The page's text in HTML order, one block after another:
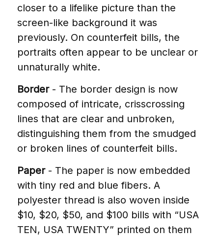
closer to a lifelike picture than the
screen-like background it was
previously. On counterfeit bills, the
portraits often appear to be unclear or
unnaturally white.
Border- The border design is now
composed of intricate, crisscrossing
lines that are clear and unbroken,
distinguishing them from the smudged
or broken lines of counterfeit bills.
Paper- The paper is now embedded
with tiny red and blue fibers. A
polyester thread is also woven inside
$10, $20, $50, and $100 bills with “USA
TEN, USA TWENTY” printed on them